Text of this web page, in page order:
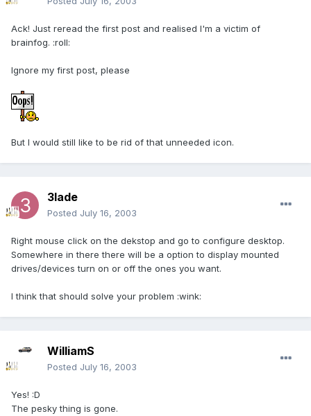
Ack! Just reread the first post and realised I'm a victim of
brainfog. :roll:
Ignore my first post, please
But I would still like to be rid of that unneeded icon.
3lade
Posted July 16, 2003
Right mouse click on the dekstop and go to configure desktop.
Somewhere in there there will be a option to display mounted
drives/devices turn on or off the ones you want.
I think that should solve your problem :wink:
WilliamS
Posted July 16, 2003
Yes! :D
The pesky thing is gone.